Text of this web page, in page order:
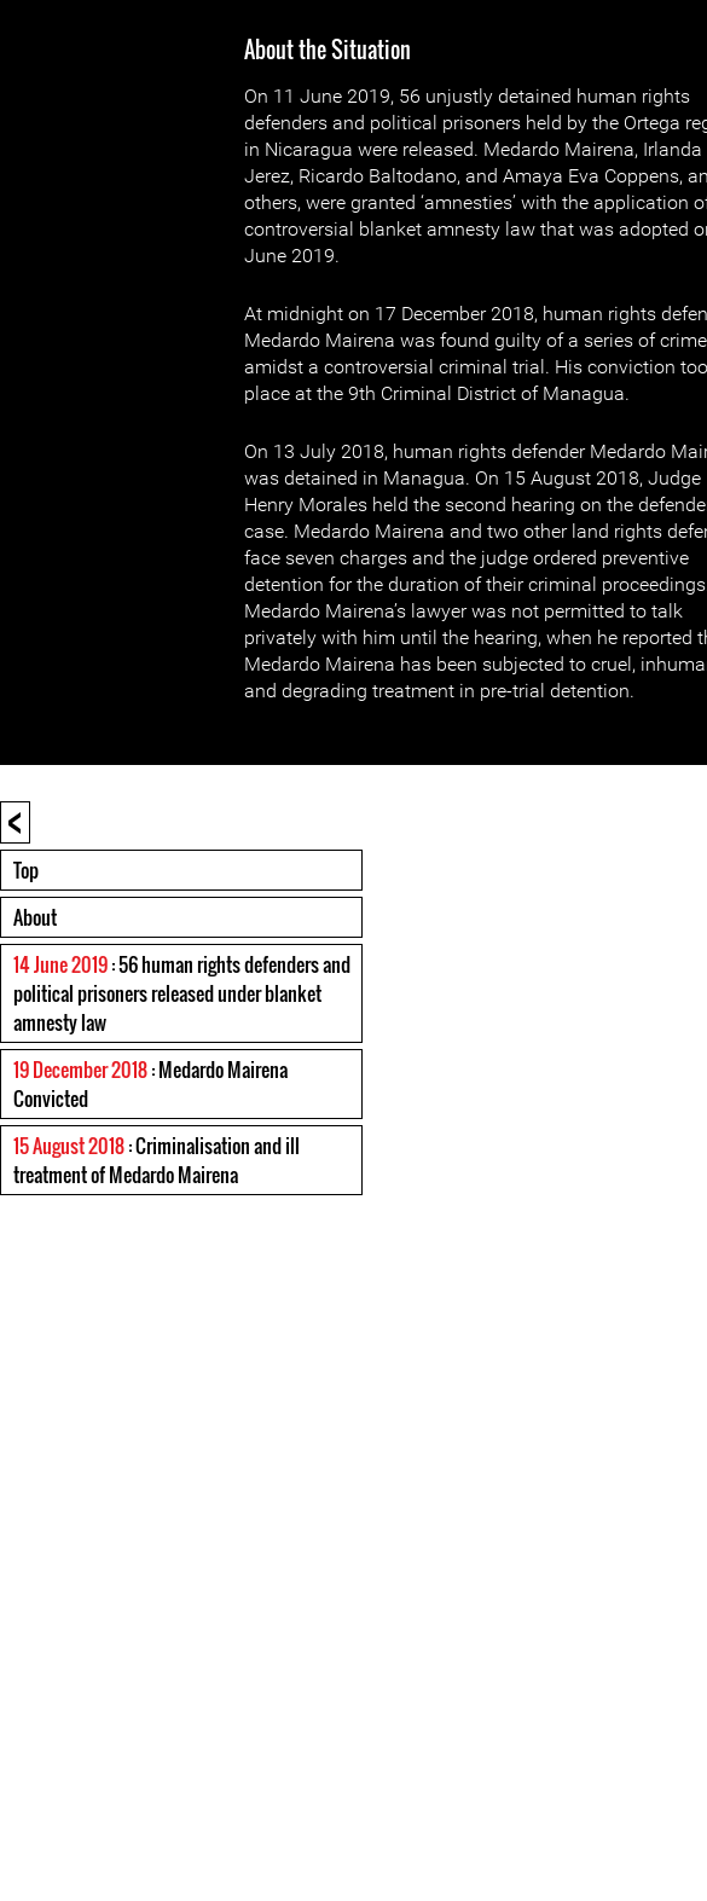
About the Situation
On 11 June 2019, 56 unjustly detained human rights
defenders and political prisoners held by the Ortega
in Nicaragua were released. Medardo Mairena, Irlanda
Jerez, Ricardo Baltodano, and Amaya Eva Coppens,
others, were granted ‘amnesties’ with the application
controversial blanket amnesty law that was adopted
June 2019.
At midnight on 17 December 2018, human rights
Medardo Mairena was found guilty of a series of
amidst a controversial criminal trial. His conviction
place at the 9th Criminal District of Managua.
On 13 July 2018, human rights defender Medardo
was detained in Managua. On 15 August 2018, Judge
Henry Morales held the second hearing on the
case. Medardo Mairena and two other land rights
face seven charges and the judge ordered preventive
detention for the duration of their criminal
Medardo Mairena’s lawyer was not permitted to talk
privately with him until the hearing, when he reported
Medardo Mairena has been subjected to cruel,
and degrading treatment in pre-trial detention.
<
Top
About
14 June 2019: 56 human rights defenders and
political prisoners released under blanket
amnesty law
19 December 2018: Medardo Mairena
Convicted
15 August 2018: Criminalisation and ill
treatment of Medardo Mairena